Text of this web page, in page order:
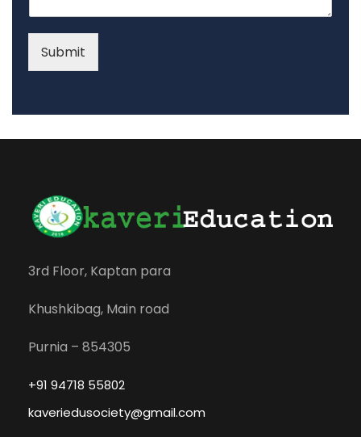
Submit
3rd Floor, Kaptan para
Khushkibag, Main road
Purnia – 854305
+91 94718 55802
kaveriedusociety@gmail.com